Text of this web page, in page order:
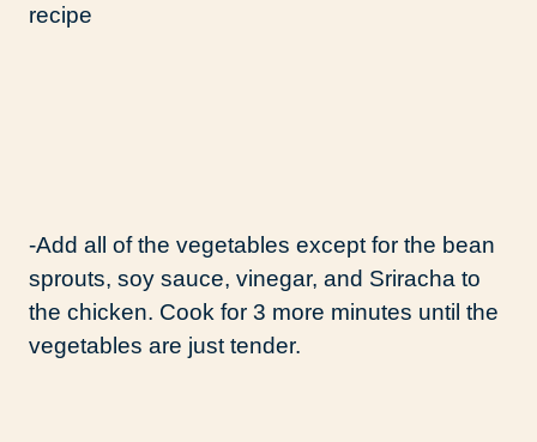
-Add all of the vegetables except for the bean
sprouts, soy sauce, vinegar, and Sriracha to
the chicken. Cook for 3 more minutes until the
vegetables are just tender.